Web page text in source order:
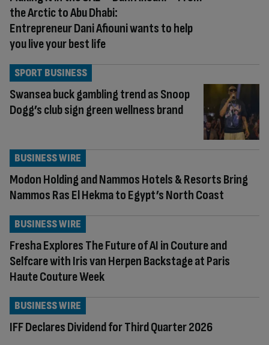
the Arctic to Abu Dhabi:
Entrepreneur Dani Afiouni wants to help
you live your best life
Swansea buck gambling trend as Snoop
Dogg’s club sign green wellness brand
SPORT BUSINESS
Modon Holding and Nammos Hotels & Resorts Bring
Nammos Ras El Hekma to Egypt’s North Coast
BUSINESS WIRE
Fresha Explores The Future of AI in Couture and
Selfcare with Iris van Herpen Backstage at Paris
Haute Couture Week
BUSINESS WIRE
IFF Declares Dividend for Third Quarter 2026
BUSINESS WIRE